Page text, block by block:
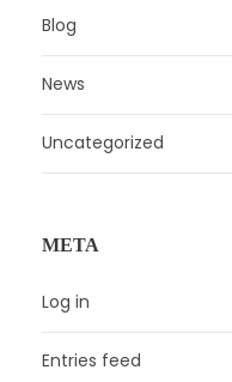
Blog
News
Uncategorized
META
Log in
Entries feed